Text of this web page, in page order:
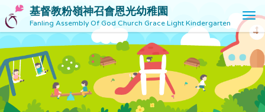
基督教粉嶺神召會恩光幼稚園
Fanling Assembly Of God Church Grace Light Kindergarten
T
o
g
l
e